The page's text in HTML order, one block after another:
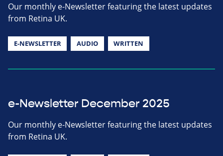
Our monthly e-Newsletter featuring the latest updates
from Retina UK.
E-NEWSLETTER AUDIO WRITTEN
e-Newsletter December 2025
Our monthly e-Newsletter featuring the latest updates
from Retina UK.